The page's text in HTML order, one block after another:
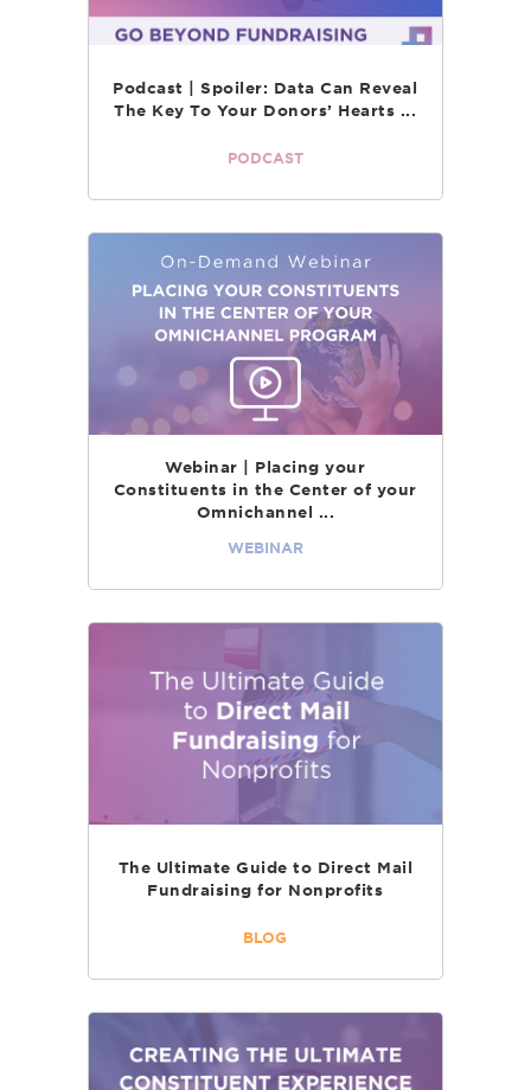
Podcast | Spoiler: Data Can Reveal
The Key To Your Donors’ Hearts ...
PODCAST
Webinar | Placing your
Constituents in the Center of your
Omnichannel ...
WEBINAR
The Ultimate Guide to Direct Mail
Fundraising for Nonprofits
BLOG